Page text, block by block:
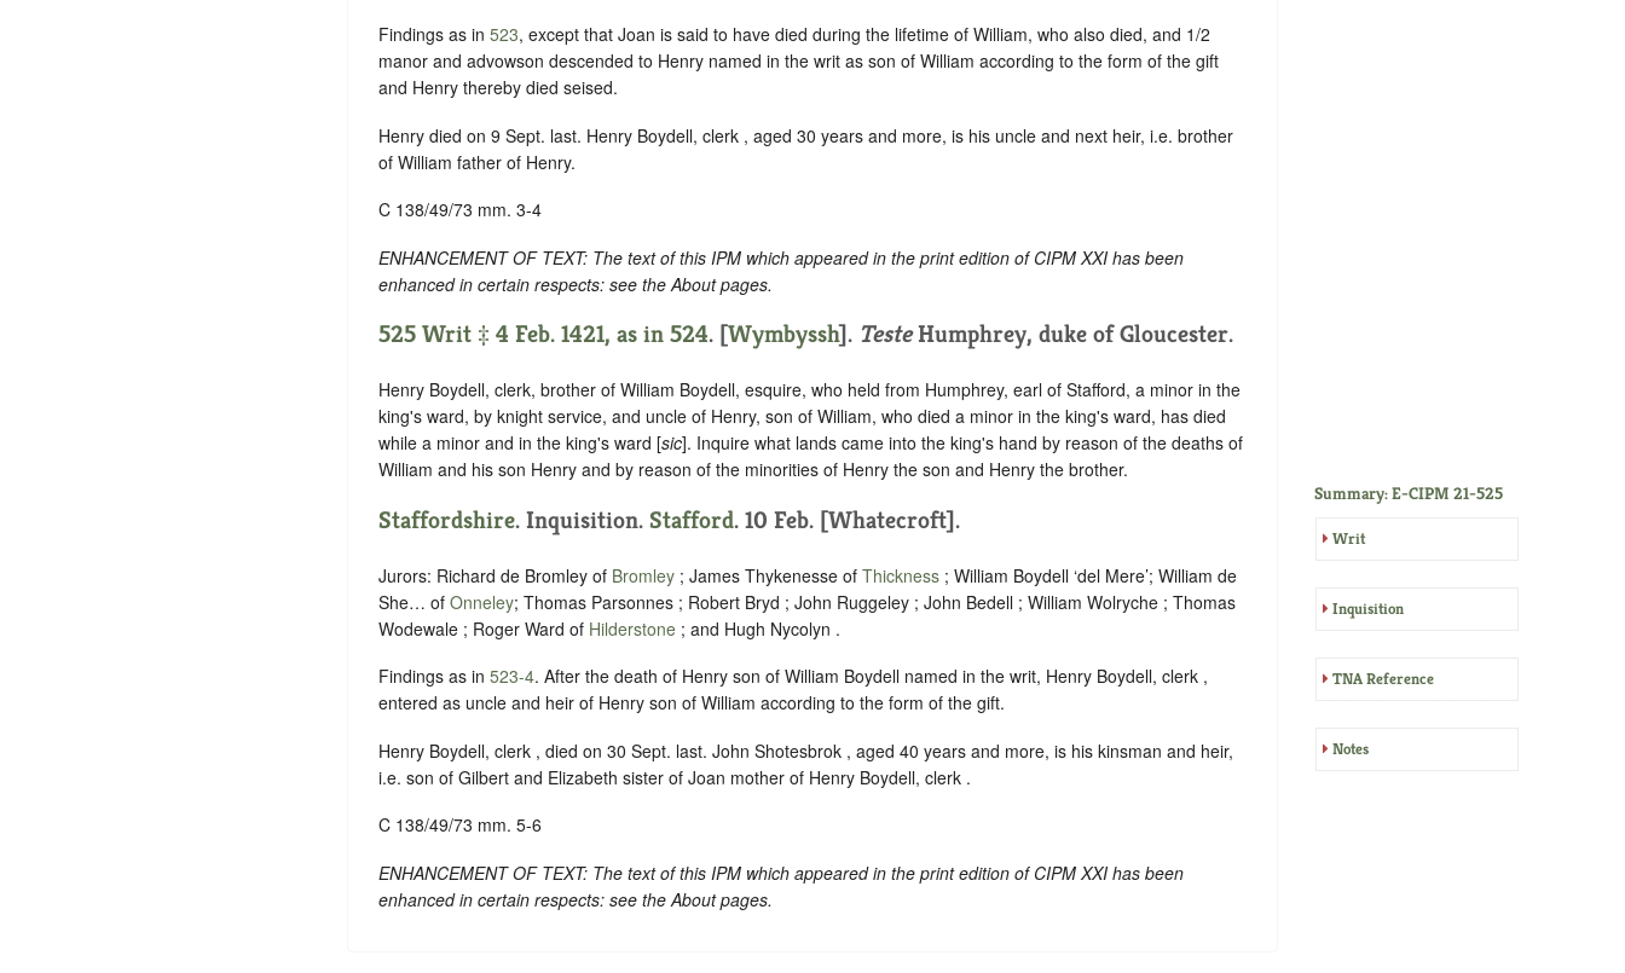
Findings as in 523, except that Joan is said to have died during the lifetime of William, who also died, and 1/2
manor and advowson descended to Henry named in the writ as son of William according to the form of the gift
and Henry thereby died seised.
Henry died on 9 Sept. last. Henry Boydell, clerk , aged 30 years and more, is his uncle and next heir, i.e. brother
of William father of Henry.
C 138/49/73 mm. 3-4
ENHANCEMENT OF TEXT: The text of this IPM which appeared in the print edition of CIPM XXI has been
enhanced in certain respects: see the About pages.
525 Writ ‡ 4 Feb. 1421, as in 524. [Wymbyssh]. TesteHumphrey, duke of Gloucester.
Henry Boydell, clerk, brother of William Boydell, esquire, who held from Humphrey, earl of Stafford, a minor in the
king's ward, by knight service, and uncle of Henry, son of William, who died a minor in the king's ward, has died
while a minor and in the king's ward [sic]. Inquire what lands came into the king's hand by reason of the deaths of
William and his son Henry and by reason of the minorities of Henry the son and Henry the brother.
Staffordshire. Inquisition. Stafford. 10 Feb. [Whatecroft].
Jurors: Richard de Bromley of Bromley ; James Thykenesse of Thickness ; William Boydell ‘del Mere’; William de
She… of Onneley; Thomas Parsonnes ; Robert Bryd ; John Ruggeley ; John Bedell ; William Wolryche ; Thomas
Wodewale ; Roger Ward of Hilderstone ; and Hugh Nycolyn .
Findings as in 523-4. After the death of Henry son of William Boydell named in the writ, Henry Boydell, clerk ,
entered as uncle and heir of Henry son of William according to the form of the gift.
Henry Boydell, clerk , died on 30 Sept. last. John Shotesbrok , aged 40 years and more, is his kinsman and heir,
i.e. son of Gilbert and Elizabeth sister of Joan mother of Henry Boydell, clerk .
C 138/49/73 mm. 5-6
ENHANCEMENT OF TEXT: The text of this IPM which appeared in the print edition of CIPM XXI has been
enhanced in certain respects: see the About pages.
Summary: E-CIPM 21-525
Writ
Inquisition
TNA Reference
Notes